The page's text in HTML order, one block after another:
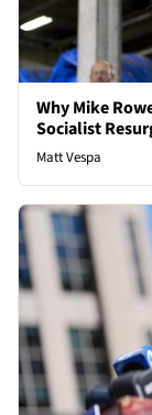
Why Mike
Socialist
Matt Vespa